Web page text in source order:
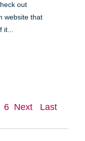
out
website that
6 Next Last